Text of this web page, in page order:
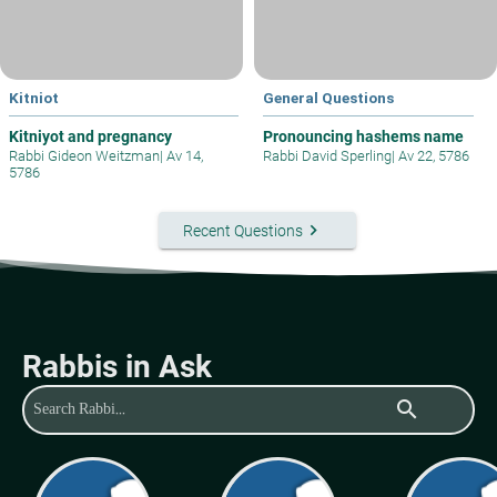
Kitniot
Kitniyot and pregnancy
Rabbi Gideon Weitzman| Av 14,
5786
General Questions
Pronouncing hashems name
Rabbi David Sperling| Av 22, 5786
Recent Questionskeyboard_arrow_right
Rabbis in Ask
search